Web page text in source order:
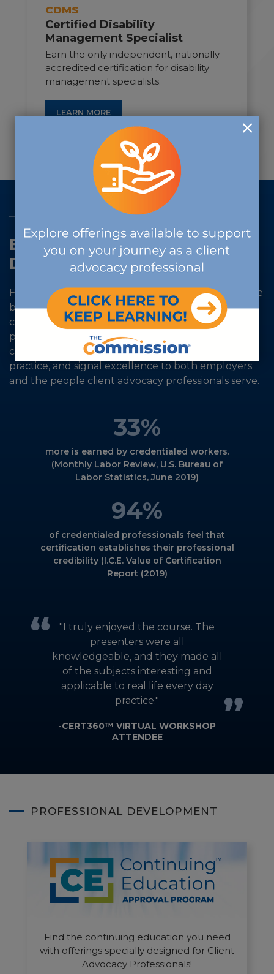
CDMS
Certified Disability
Management Specialist
Earn the only independent, nationally
accredited certification for disability
management specialists.
LEARN MORE
THE VALUE OF CERTIFICATION
Evidence-Based. Profession-
Driven. Future-Ready.
For more than 30 years, The Commission has set the
benchmark for evidence-based, accredited
certification that evolves with practice demands,
preparing the workforce for what’s next. Our
credentials validate expertise, uphold ethical
practice, and signal excellence to both employers
and the people client advocacy professionals serve.
33%
more is earned by credentialed workers.
(Monthly Labor Review, U.S. Bureau of
Labor Statistics, June 2019)
94%
of credentialed professionals feel that
certification establishes their professional
credibility (I.C.E. Value of Certification
Report (2019)
"I truly enjoyed the course. The
presenters were all
knowledgeable, and they made all
of the subjects interesting and
applicable to real life every day
practice."
-CERT360™ VIRTUAL WORKSHOP
ATTENDEE
PROFESSIONAL DEVELOPMENT
Find the continuing education you need
with offerings specially designed for Client
Advocacy Professionals!